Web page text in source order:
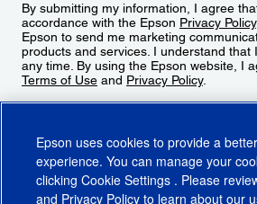
By submitting my information, I agree
accordance with the Epson Privacy Policy
Epson to send me marketing
products and services. I understand that
any time. By using the Epson website, I
Terms of Use and Privacy Policy.
Epson uses cookies to provide a
experience. You can manage your
clicking Cookie Settings . Please
and Privacy Policy to learn about our